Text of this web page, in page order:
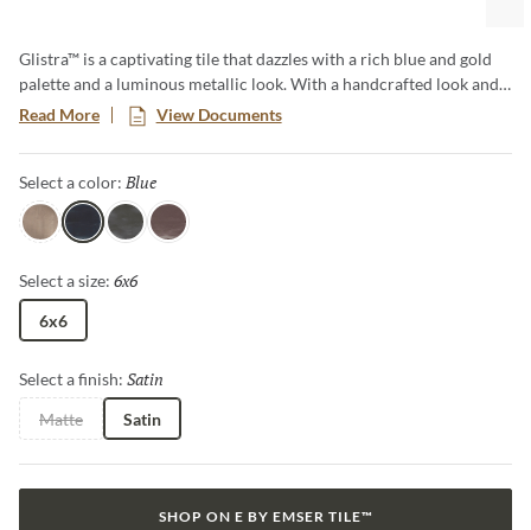
Glistra™ is a captivating tile that dazzles with a rich blue and gold
palette and a luminous metallic look. With a handcrafted look and
unique variation in every piece, Glistra brings striking artistry and
one-of-a-kind character to any space.
Read More View Documents
Select a color: Blue
GoldBlue SilverMist
Select a size: 6x6
6x6
Select a finish: Satin
Matte Satin
SHOP ON E BY EMSER TILE™